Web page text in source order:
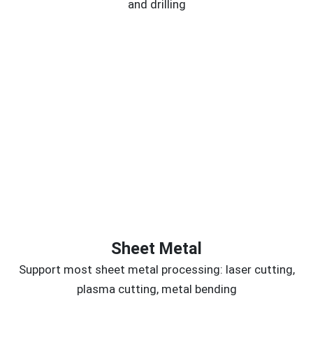
and drilling
Sheet Metal
Support most sheet metal processing: laser cutting,
plasma cutting, metal bending